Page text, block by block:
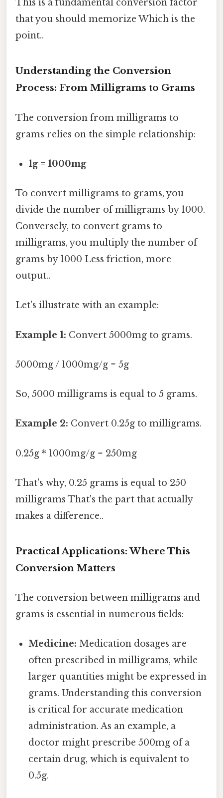
This is a fundamental conversion factor
that you should memorize Which is the
point..
Understanding the Conversion
Process: From Milligrams to Grams
The conversion from milligrams to
grams relies on the simple relationship:
1g = 1000mg
To convert milligrams to grams, you
divide the number of milligrams by 1000.
Conversely, to convert grams to
milligrams, you multiply the number of
grams by 1000 Less friction, more
output..
Let's illustrate with an example:
Example 1: Convert 5000mg to grams.
5000mg / 1000mg/g = 5g
So, 5000 milligrams is equal to 5 grams.
Example 2: Convert 0.25g to milligrams.
0.25g * 1000mg/g = 250mg
That's why, 0.25 grams is equal to 250
milligrams That's the part that actually
makes a difference..
Practical Applications: Where This
Conversion Matters
The conversion between milligrams and
grams is essential in numerous fields:
Medicine: Medication dosages are
often prescribed in milligrams, while
larger quantities might be expressed in
grams. Understanding this conversion
is critical for accurate medication
administration. As an example, a
doctor might prescribe 500mg of a
certain drug, which is equivalent to
0.5g.